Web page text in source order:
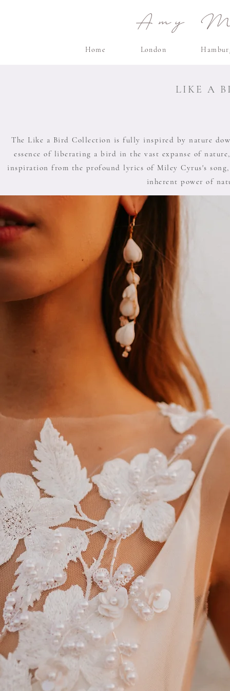
Amy
Home London
LIKE A
The Like a Bird Collection is fully inspired by nature
essence of liberating a bird in the vast expanse of
inspiration from the profound lyrics of Miley Cyrus's song,
inherent power of